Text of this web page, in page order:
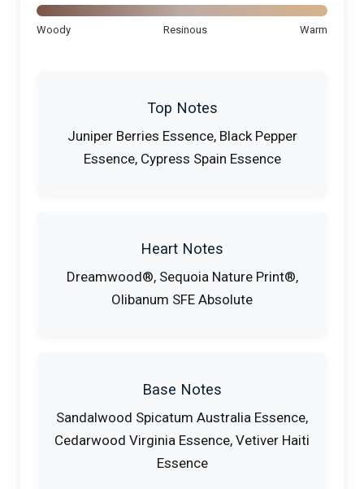
Woody Resinous Warm
Top Notes
Juniper Berries Essence, Black Pepper
Essence, Cypress Spain Essence
Heart Notes
Dreamwood®, Sequoia Nature Print®,
Olibanum SFE Absolute
Base Notes
Sandalwood Spicatum Australia Essence,
Cedarwood Virginia Essence, Vetiver Haiti
Essence